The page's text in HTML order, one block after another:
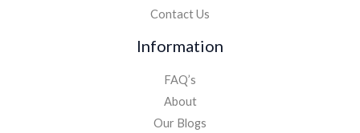
Contact Us
Information
FAQ’s
About
Our Blogs